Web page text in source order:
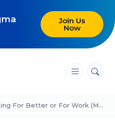
Join Us
Now
―
―
―
Better or For Work (Michael & Amy Port)